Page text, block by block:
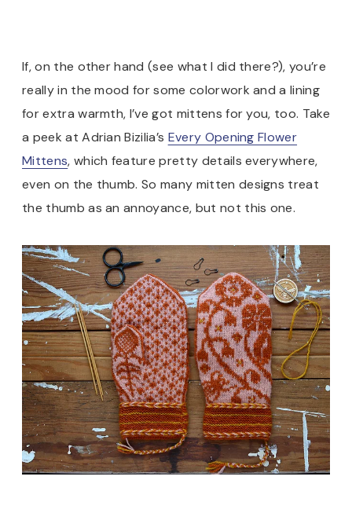
If, on the other hand (see what I did there?), you’re
really in the mood for some colorwork and a lining
for extra warmth, I’ve got mittens for you, too. Take
a peek at Adrian Bizilia’s Every Opening Flower
Mittens, which feature pretty details everywhere,
even on the thumb. So many mitten designs treat
the thumb as an annoyance, but not this one.